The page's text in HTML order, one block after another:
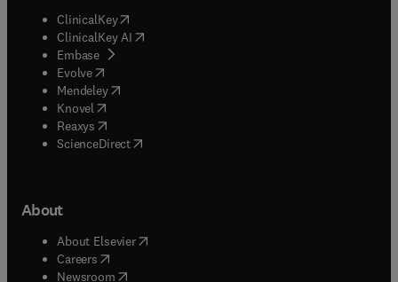
ClinicalKey(opens in new tab/window
ClinicalKey AI opens in new tab/window
Embase( opens in new tab/window
Evolve(opens in new tab/window
Mendeley( opens in new tab/window
Knovel (opens in new tab/window
Reaxys (opens in new tab/window
ScienceDirect(opens in new tab/window
About
About Elsevier( opens in new tab/window
Careers opens in new tab/window
Newsroom( opens in new tab/window